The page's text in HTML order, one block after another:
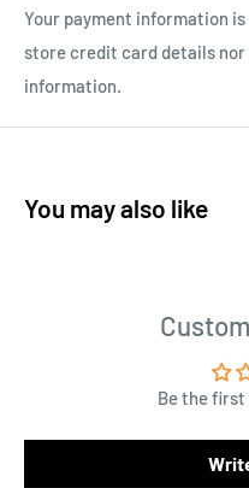
Your payment information
store credit card details
information.
You may also like
Be the